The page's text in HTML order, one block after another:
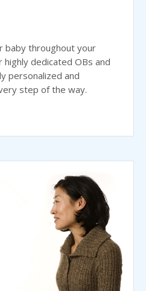
baby throughout your
dedicated OBs and
personalized and
step of the way.